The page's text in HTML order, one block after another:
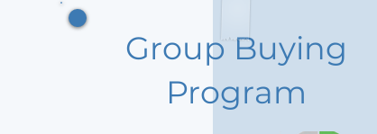
Group Buying
Program